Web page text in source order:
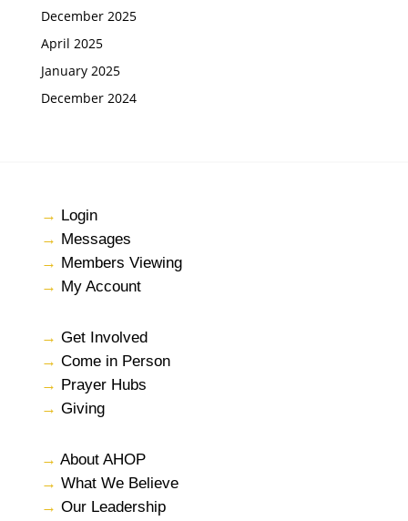
December 2025
April 2025
January 2025
December 2024
→ Login
→ Messages
→ Members Viewing
→ My Account
→ Get Involved
→ Come in Person
→ Prayer Hubs
→ Giving
→ About AHOP
→ What We Believe
→ Our Leadership